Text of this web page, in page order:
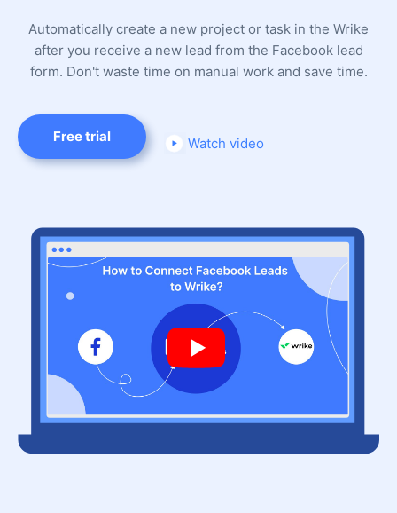
Automatically create a new project or task in the Wrike
after you receive a new lead from the Facebook lead
form. Don't waste time on manual work and save time.
Free trial Watch video